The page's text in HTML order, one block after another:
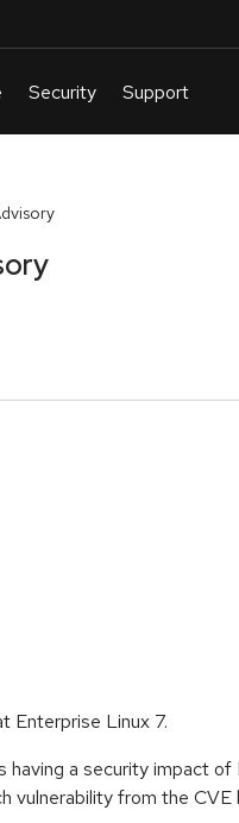
Enterprise Linux 7.
a security impact
vulnerability from the